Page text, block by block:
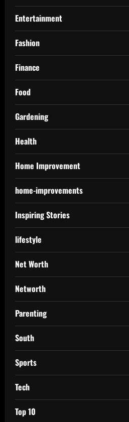
Entertainment
Fashion
Finance
Food
Gardening
Health
Home Improvement
home-improvements
Inspiring Stories
lifestyle
Net Worth
Networth
Parenting
South
Sports
Tech
Top 10